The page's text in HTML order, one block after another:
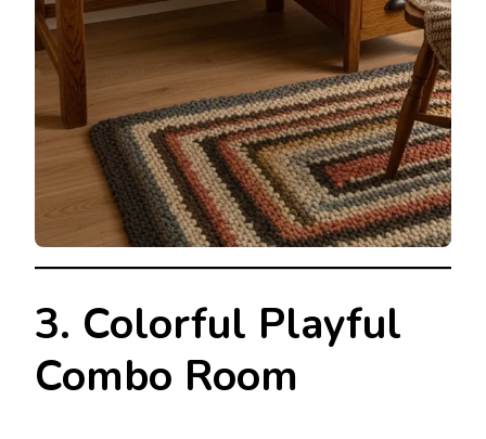
3. Colorful Playful
Combo Room